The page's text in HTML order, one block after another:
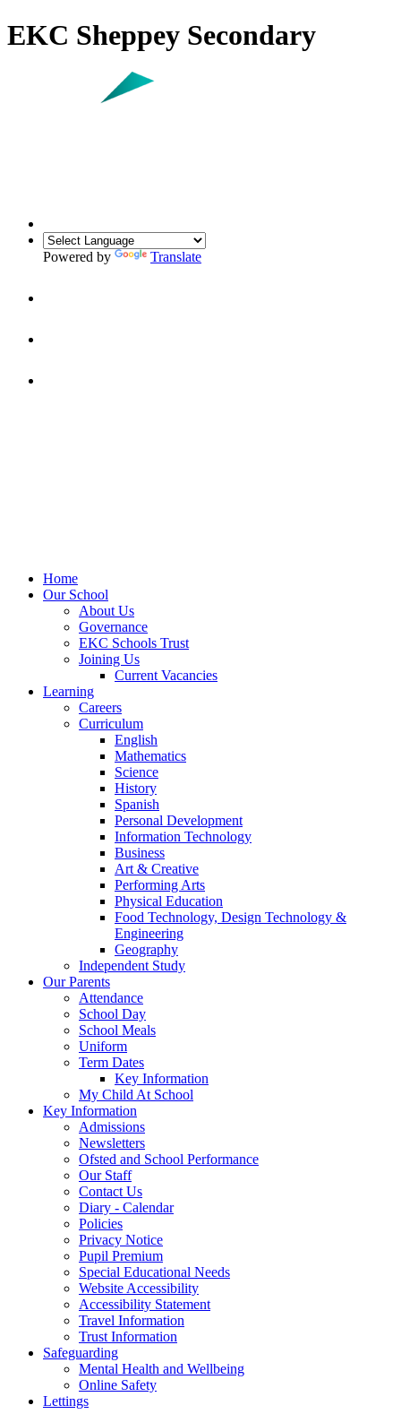
EKC Sheppey Secondary
Powered by Translate
Home
Our School
About Us
Governance
EKC Schools Trust
Joining Us
Current Vacancies
Learning
Careers
Curriculum
English
Mathematics
Science
History
Spanish
Personal Development
Information Technology
Business
Art & Creative
Performing Arts
Physical Education
Food Technology, Design Technology &
Engineering
Geography
Independent Study
Our Parents
Attendance
School Day
School Meals
Uniform
Term Dates
Key Information
My Child At School
Key Information
Admissions
Newsletters
Ofsted and School Performance
Our Staff
Contact Us
Diary - Calendar
Policies
Privacy Notice
Pupil Premium
Special Educational Needs
Website Accessibility
Accessibility Statement
Travel Information
Trust Information
Safeguarding
Mental Health and Wellbeing
Online Safety
Lettings